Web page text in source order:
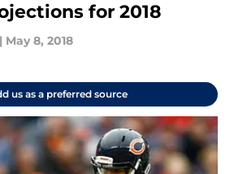
for 2018
| May 8, 2018
us as a preferred source